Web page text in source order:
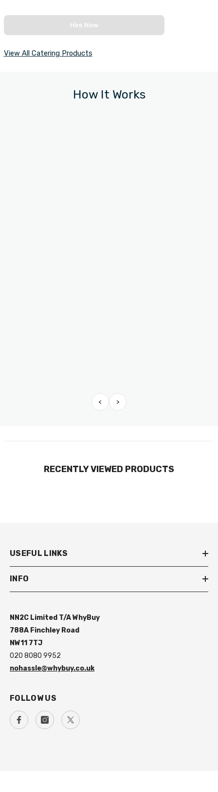
Hire Now
View All Catering Products
How It Works
< >
RECENTLY VIEWED PRODUCTS
USEFUL LINKS
INFO
NN2C Limited T/A WhyBuy
788A Finchley Road
NW11 7TJ
020 8080 9952
nohassle@whybuy.co.uk
FOLLOW US